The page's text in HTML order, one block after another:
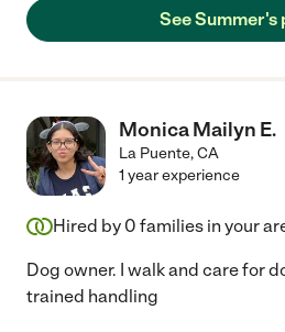
See Summer's
Monica Mailyn E.
La Puente,CA
1 year experience
Hired by 0 families in your
Dog owner. I walk and care for
trained handling